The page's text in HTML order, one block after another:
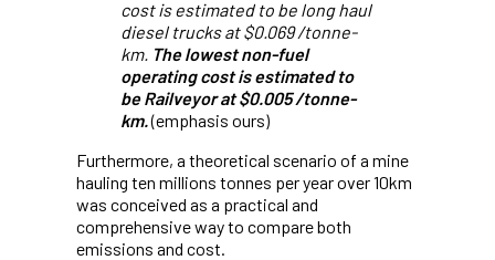
cost is estimated to be long haul
diesel trucks at $0.069 /tonne-
km. The lowest non-fuel
operating cost is estimated to
be Railveyor at $0.005 /tonne-
km.(emphasis ours)
Furthermore, a theoretical scenario of a mine
hauling ten millions tonnes per year over 10km
was conceived as a practical and
comprehensive way to compare both
emissions and cost.